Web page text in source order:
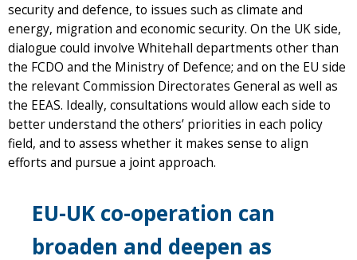
security and defence, to issues such as climate and
energy, migration and economic security. On the UK side,
dialogue could involve Whitehall departments other than
the FCDO and the Ministry of Defence; and on the EU side
the relevant Commission Directorates General as well as
the EEAS. Ideally, consultations would allow each side to
better understand the others’ priorities in each policy
field, and to assess whether it makes sense to align
efforts and pursue a joint approach.
EU-UK co-operation can
broaden and deepen as